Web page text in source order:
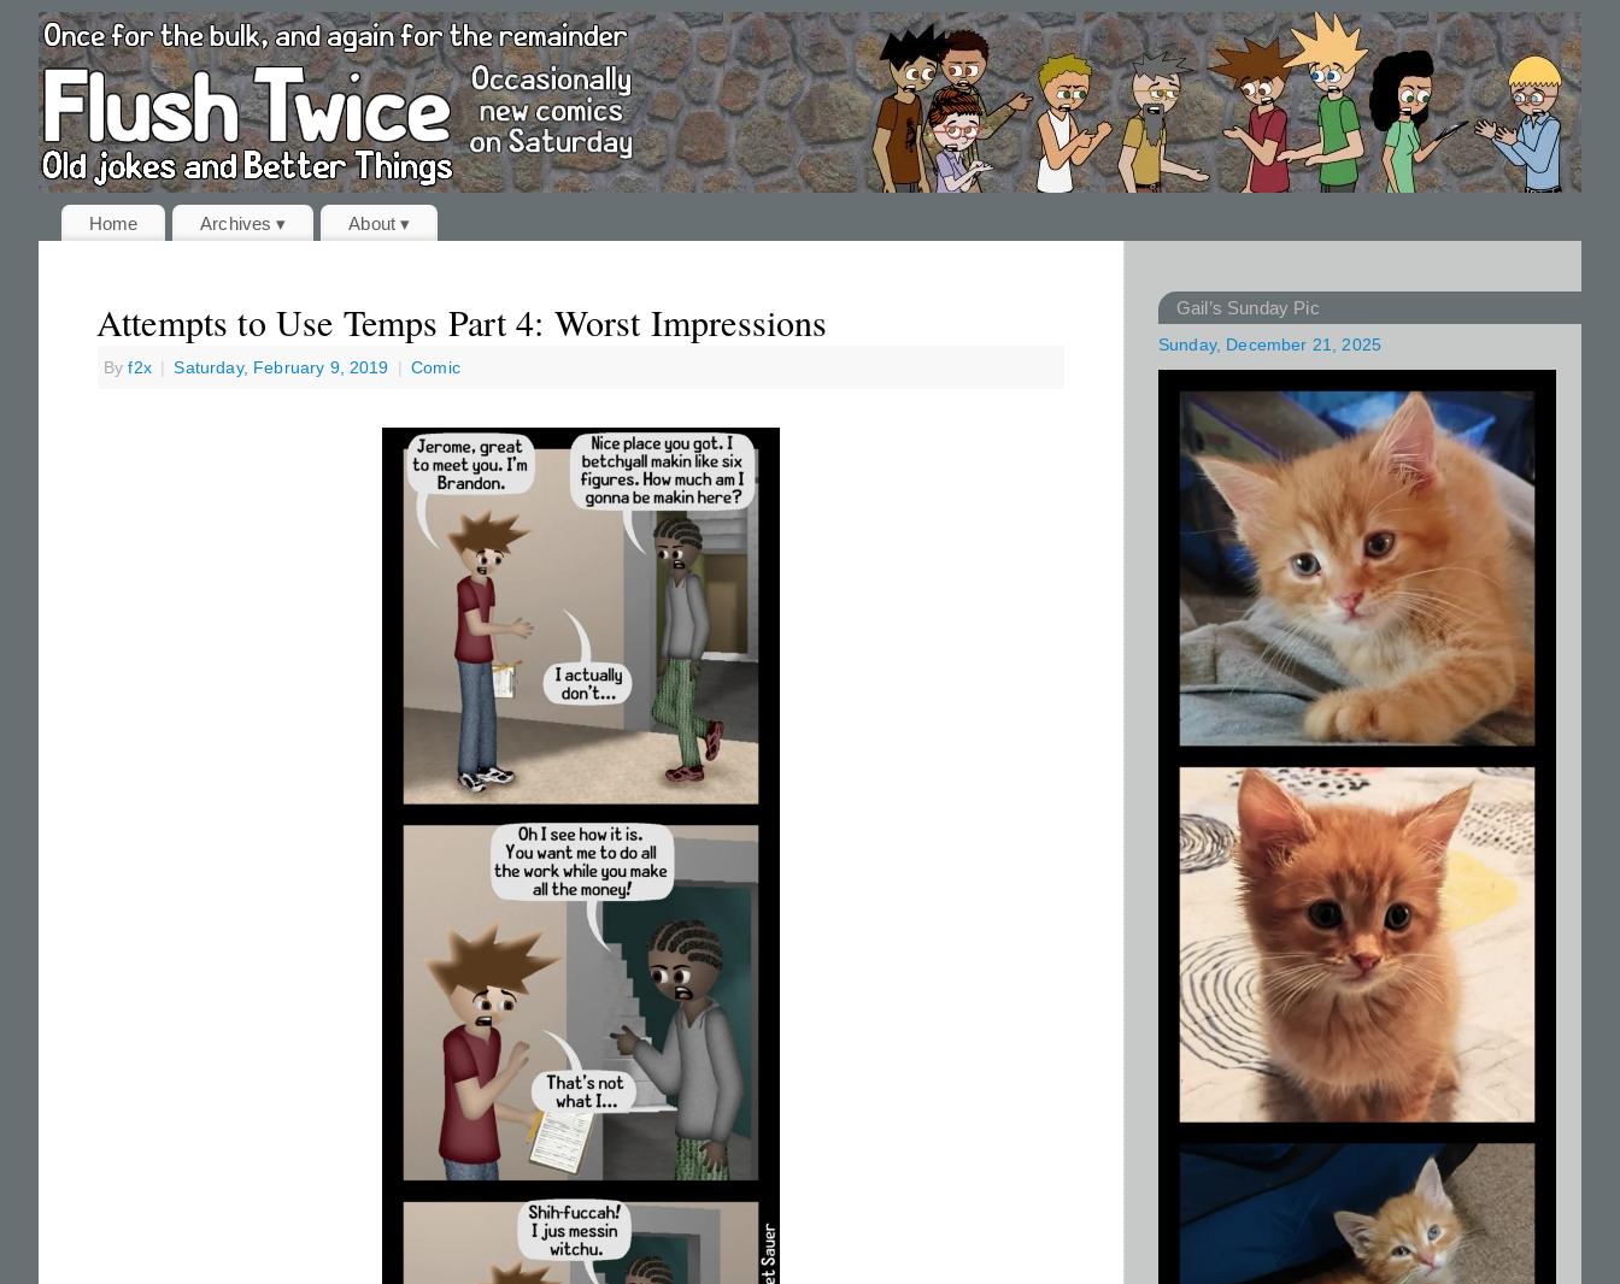
Home Archives ▾ About ▾
Attempts to Use Temps Part 4: Worst Impressions
Byf2x | Saturday, February 9, 2019 | Comic
Gail’s Sunday Pic
Sunday, December 21, 2025